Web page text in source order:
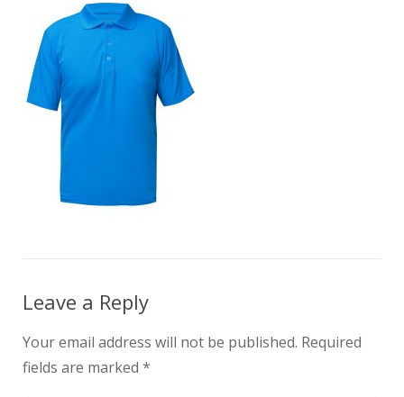
Size Chart
Catalogue
Contact Us
Leave a Reply
Your email address will not be published. Required
fields are marked *